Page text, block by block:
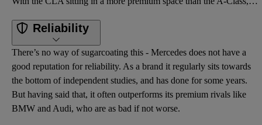
Reliability
There’s no way of sugarcoating this - Mercedes does not have a
good reputation for reliability. As a brand it regularly sits towards
the bottom of independent studies, and has done for some years.
But having said that, it often outperforms its premium rivals like
BMW and Audi, who are as bad if not worse.